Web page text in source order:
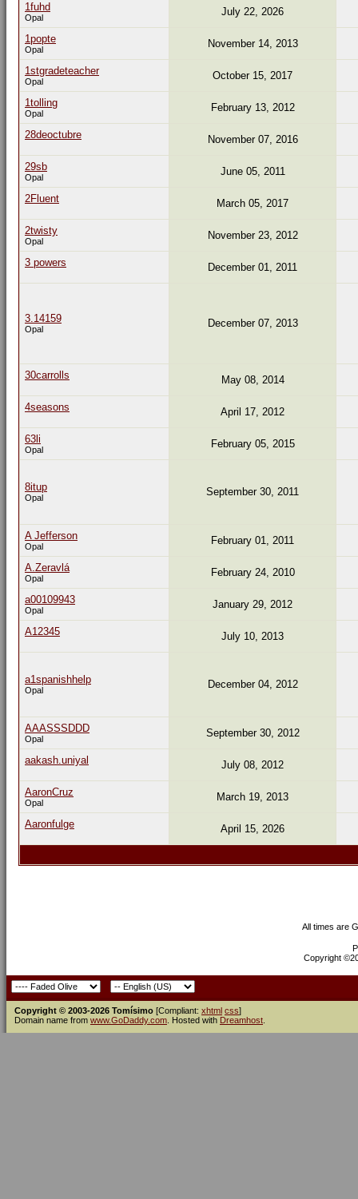
1fuhd
Opal July 22, 2026
1popte
Opal November 14, 2013
1stgradeteacher
Opal October 15, 2017
1tolling
Opal February 13, 2012
28deoctubre November 07, 2016
29sb
Opal June 05, 2011
2Fluent March 05, 2017
2twisty
Opal November 23, 2012
3 powers December 01, 2011
3.14159
Opal December 07, 2013
30carrolls May 08, 2014
4seasons April 17, 2012
63li
Opal February 05, 2015
8itup
Opal September 30, 2011
A Jefferson
Opal February 01, 2011
A.Zeravlá
Opal February 24, 2010
a00109943
Opal January 29, 2012
A12345 July 10, 2013
a1spanishhelp
Opal December 04, 2012
AAASSSDDD
Opal September 30, 2012
aakash.uniyal July 08, 2012
AaronCruz
Opal March 19, 2013
Aaronfulge April 15, 2026
All times are
Copyright
Copyright © 2003-2026 Tomísimo [Compliant: xhtml css]
Domain name from www.GoDaddy.com . Hosted with Dreamhost